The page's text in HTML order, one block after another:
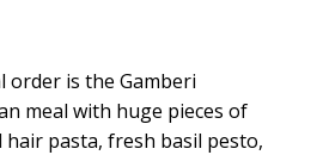
order is the Gamberi
meal with huge pieces of
pasta, fresh basil pesto,